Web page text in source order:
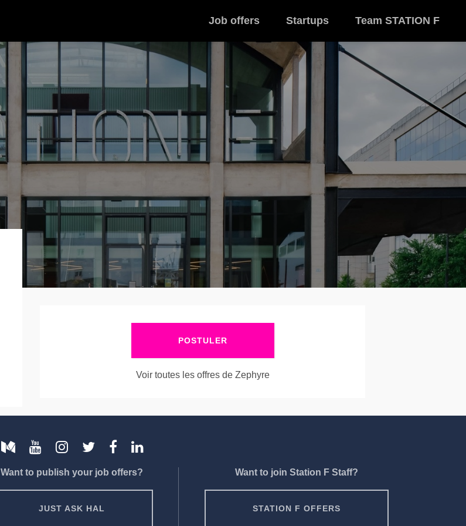
Job offers Startups Team STATION F
POSTULER
Voir toutes les offres de Zephyre
Want to publish your job offers?
JUST ASK HAL
Want to join Station F Staff?
STATION F OFFERS